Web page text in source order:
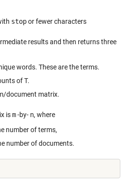
stopor fewer characters
results and then returns three
words. These are the terms.
of T.
document matrix.
ism-by- n, where
number of terms,
number of documents.